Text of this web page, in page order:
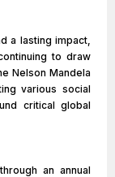
a lasting impact,
to draw
Nelson Mandela
various social
critical global
an annual